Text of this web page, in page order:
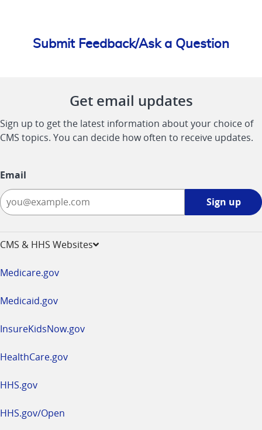
Submit Feedback/Ask a Question
Get email updates
Sign up to get the latest information about your choice of
CMS topics. You can decide how often to receive updates.
Email
Sign up
CMS & HHS Websites
Medicare.gov
Medicaid.gov
InsureKidsNow.gov
HealthCare.gov
HHS.gov
HHS.gov/Open